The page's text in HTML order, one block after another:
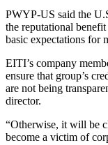
PWYP-US said the
the reputational
basic expectations for
EITI’s company
ensure that group’s
are not being
director.
“Otherwise, it will be
become a victim of